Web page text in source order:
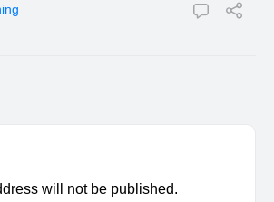
will not be published.